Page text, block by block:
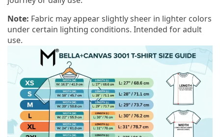
Note: Fabric may appear slightly sheer in lighter colors
under certain lighting conditions. Intended for adult
use.